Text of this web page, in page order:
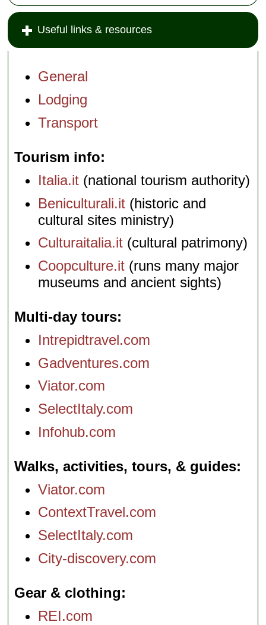
Useful links & resources
General
Lodging
Transport
Tourism info
Italia.it (national tourism authority)
Beniculturali.it (historic and
cultural sites ministry)
Culturaitalia.it (cultural patrimony)
Coopculture.it (runs many major
museums and ancient sights)
Multi-day tours
Intrepidtravel.com
Gadventures.com
Viator.com
SelectItaly.com
Infohub.com
Walks, activities, tours, & guides
Viator.com
ContextTravel.com
SelectItaly.com
City-discovery.com
Gear & clothing
REI.com